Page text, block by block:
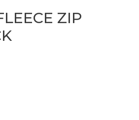
ZIP